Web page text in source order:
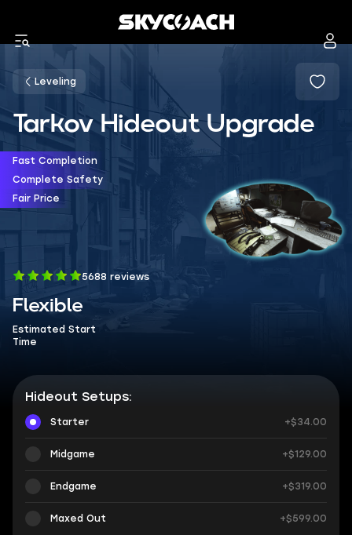
Leveling
Tarkov Hideout Upgrade
Fast Completion
Complete Safety
Fair Price
5688 reviews
Flexible
Estimated Start
Time
Hideout Setups:
Starter +$34.00
Midgame +$129.00
Endgame +$319.00
Maxed Out +$599.00